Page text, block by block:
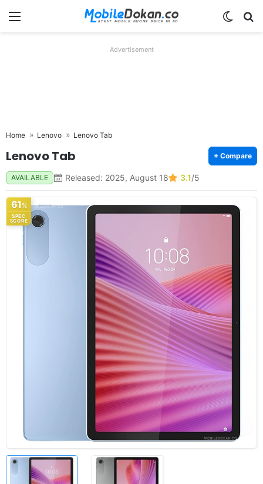
Menu
Advertisement
Home Lenovo Lenovo Tab
Lenovo Tab + Compare
AVAILABLE Released: 2025, August 18 3.1/5
61%
SPEC
SCORE